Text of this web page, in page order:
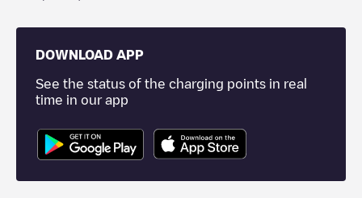
DOWNLOAD APP
See the status of the charging points in real
time in our app